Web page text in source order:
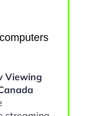
Viewing